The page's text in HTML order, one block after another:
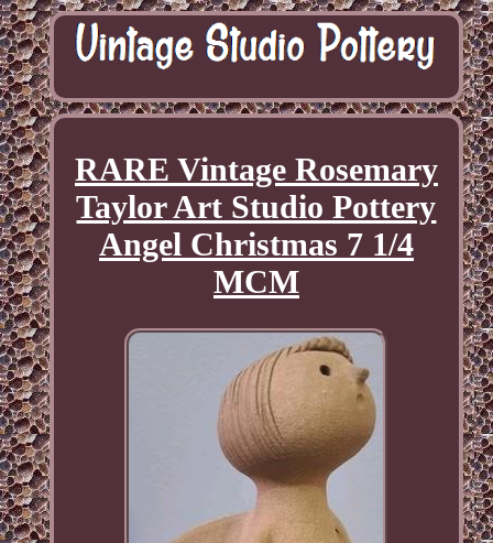
RARE Vintage Rosemary
Taylor Art Studio Pottery
Angel Christmas 7 1/4
MCM